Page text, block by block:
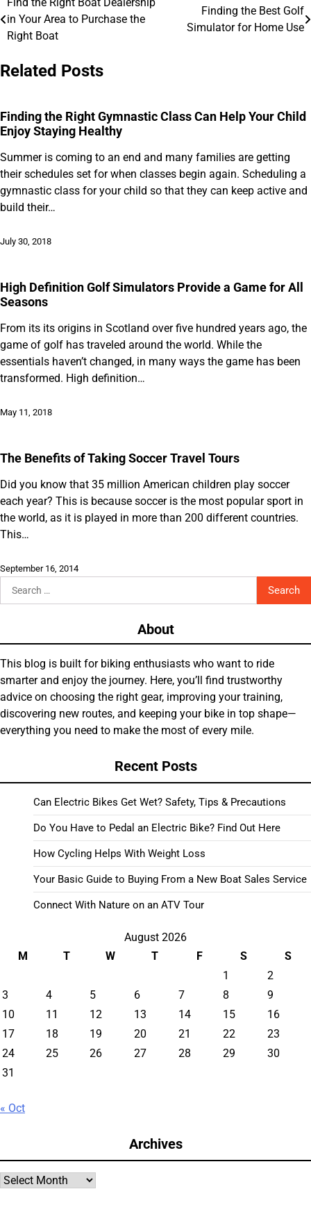
Post
navigation
in Your Area to Purchase the
Right Boat
Finding the Best Golf
Simulator for Home Use
Related Posts
Finding the Right Gymnastic Class Can Help Your Child
Enjoy Staying Healthy
Summer is coming to an end and many families are getting
their schedules set for when classes begin again. Scheduling a
gymnastic class for your child so that they can keep active and
build their…
July 30, 2018
High Definition Golf Simulators Provide a Game for All
Seasons
From its its origins in Scotland over five hundred years ago, the
game of golf has traveled around the world. While the
essentials haven’t changed, in many ways the game has been
transformed. High definition…
May 11, 2018
The Benefits of Taking Soccer Travel Tours
Did you know that 35 million American children play soccer
each year? This is because soccer is the most popular sport in
the world, as it is played in more than 200 different countries.
This…
September 16, 2014
Search
for:
About
This blog is built for biking enthusiasts who want to ride
smarter and enjoy the journey. Here, you’ll find trustworthy
advice on choosing the right gear, improving your training,
discovering new routes, and keeping your bike in top shape—
everything you need to make the most of every mile.
Recent Posts
Can Electric Bikes Get Wet? Safety, Tips & Precautions
Do You Have to Pedal an Electric Bike? Find Out Here
How Cycling Helps With Weight Loss
Your Basic Guide to Buying From a New Boat Sales Service
Connect With Nature on an ATV Tour
August 2026
M
T W T F S
S
1
2
3
4 5 6 7 8
9
10
11 12 13 14 15
16
17
18 19 20 21 22
23
24
25 26 27 28 29
30
31
« Oct
Archives
Archives